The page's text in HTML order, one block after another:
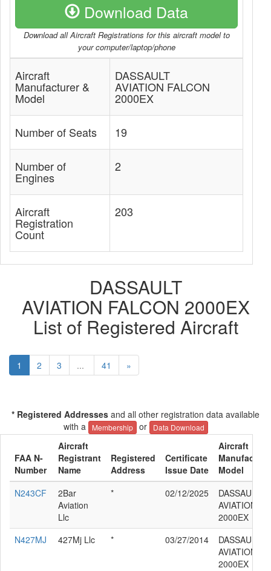
Download Data
Download all Aircraft Registrations for this aircraft model to
your computer/laptop/phone
Aircraft
Manufacturer &
Model
DASSAULT
AVIATION FALCON
2000EX
Number of Seats 19
Number of
Engines
2
Aircraft
Registration
Count
203
DASSAULT
AVIATION FALCON 2000EX
List of Registered Aircraft
1 2 3 ... 41 »
* Registered Addresses and all other registration data available
with a
Membership or Data Download
FAA N-
Number
Aircraft
Registrant
Name
Registered
Address
Certificate
Issue Date
Aircraft
Model
N243CF
2Bar
Aviation
Llc
* 02/12/2025
DASSAULT
AVIATION
2000EX
N427MJ
427Mj Llc * 03/27/2014
DASSAULT
AVIATION
2000EX